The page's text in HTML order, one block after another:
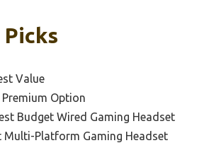
Value
Premium Option
Budget Wired Gaming Headset
Multi-Platform Gaming Headset